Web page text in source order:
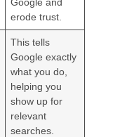
erode trust.
This tells
Google exactly
what you do,
helping you
show up for
relevant
searches.